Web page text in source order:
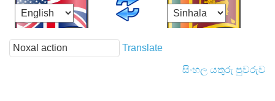
Translate
සිංහල යතුරු පුවරුව